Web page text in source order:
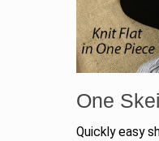
One
Quickly easy